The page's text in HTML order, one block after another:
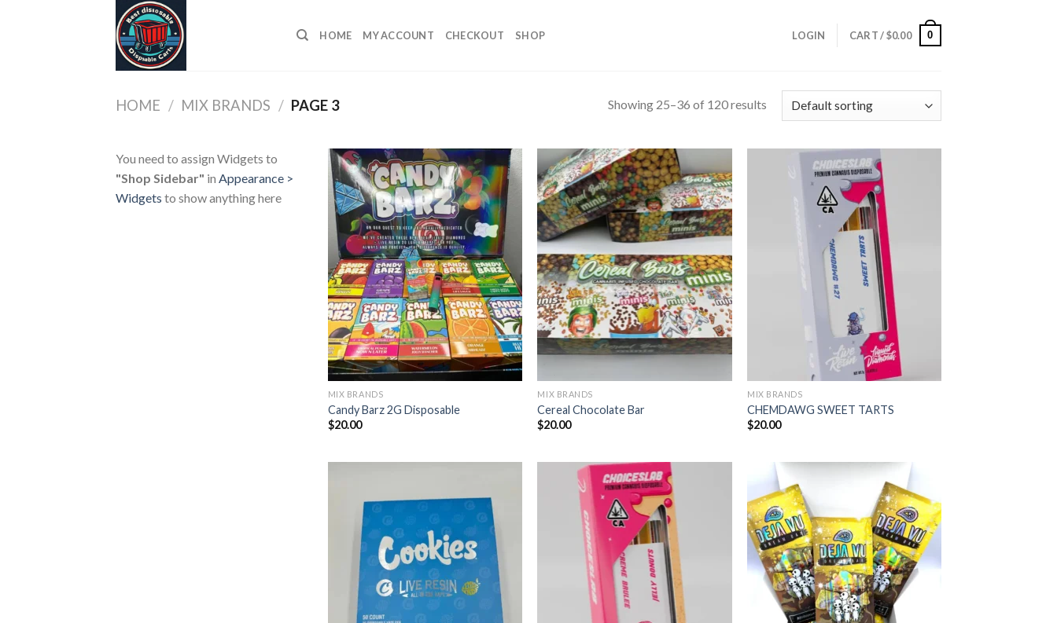
HOME MY ACCOUNT CHECKOUT SHOP LOGIN CART /$0.00 0
HOME / MIX BRANDS / PAGE 3 Showing 25–36 of 120 results
You need to assign Widgets to
"Shop Sidebar" in Appearance >
Widgets to show anything here
MIX BRANDS
Candy Barz 2G Disposable
$20.00
MIX BRANDS
Cereal Chocolate Bar
$20.00
MIX BRANDS
CHEMDAWG SWEET TARTS
$20.00